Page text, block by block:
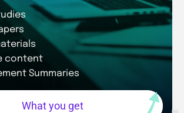
content
Summaries
What you get